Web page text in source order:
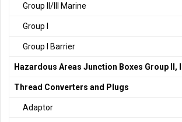
Group II/III Marine
Group I
Group I Barrier
Hazardous Areas Junction Boxes Group II, III
Thread Converters and Plugs
Adaptor